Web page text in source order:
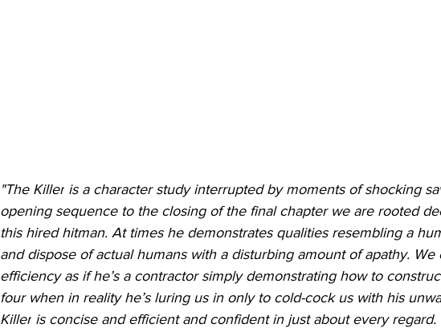
"The Killer is a character study interrupted by moments of shocking
opening sequence to the closing of the final chapter we are rooted
this hired hitman. At times he demonstrates qualities resembling a
and dispose of actual humans with a disturbing amount of apathy.
efficiency as if he’s a contractor simply demonstrating how to
four when in reality he’s luring us in only to cold-cock us with his
Killer is concise and efficient and confident in just about every regard.